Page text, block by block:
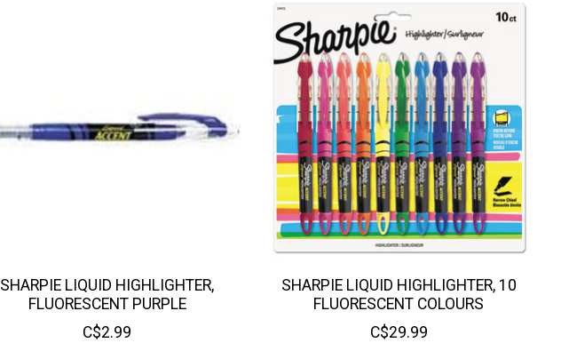
SHARPIE LIQUID HIGHLIGHTER,
FLUORESCENT PURPLE
C$2.99
SHARPIE LIQUID HIGHLIGHTER, 10
FLUORESCENT COLOURS
C$29.99